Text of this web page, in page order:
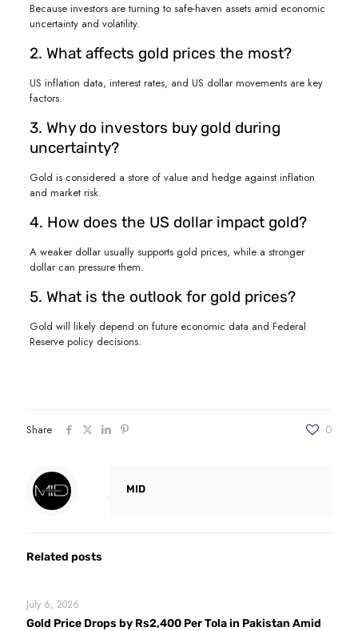
Because investors are turning to safe-haven assets amid economic
uncertainty and volatility.
2. What affects gold prices the most?
US inflation data, interest rates, and US dollar movements are key
factors.
3. Why do investors buy gold during
uncertainty?
Gold is considered a store of value and hedge against inflation
and market risk.
4. How does the US dollar impact gold?
A weaker dollar usually supports gold prices, while a stronger
dollar can pressure them.
5. What is the outlook for gold prices?
Gold will likely depend on future economic data and Federal
Reserve policy decisions.
Share 0
MID
Related posts
July 6, 2026
Gold Price Drops by Rs2,400 Per Tola in Pakistan Amid